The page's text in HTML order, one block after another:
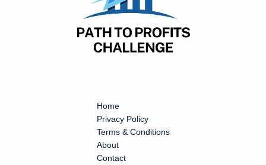
Home
Privacy Policy
Terms & Conditions
About
Contact